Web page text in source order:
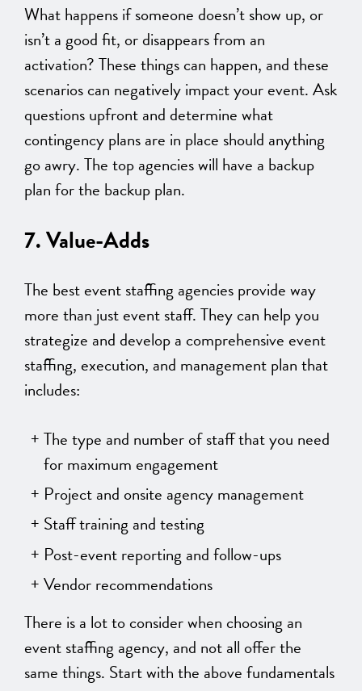
What happens if someone doesn’t show up, or
isn’t a good fit, or disappears from an
activation? These things can happen, and these
scenarios can negatively impact your event. Ask
questions upfront and determine what
contingency plans are in place should anything
go awry. The top agencies will have a backup
plan for the backup plan.
7. Value-Adds
The best event staffing agencies provide way
more than just event staff. They can help you
strategize and develop a comprehensive event
staffing, execution, and management plan that
includes:
The type and number of staff that you need
for maximum engagement
Project and onsite agency management
Staff training and testing
Post-event reporting and follow-ups
Vendor recommendations
There is a lot to consider when choosing an
event staffing agency, and not all offer the
same things. Start with the above fundamentals